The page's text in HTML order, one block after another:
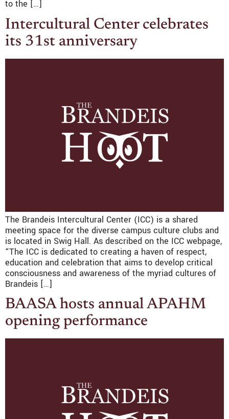
to the […]
Intercultural Center celebrates
its 31st anniversary
The Brandeis Intercultural Center (ICC) is a shared
meeting space for the diverse campus culture clubs and
is located in Swig Hall. As described on the ICC webpage,
“The ICC is dedicated to creating a haven of respect,
education and celebration that aims to develop critical
consciousness and awareness of the myriad cultures of
Brandeis […]
BAASA hosts annual APAHM
opening performance